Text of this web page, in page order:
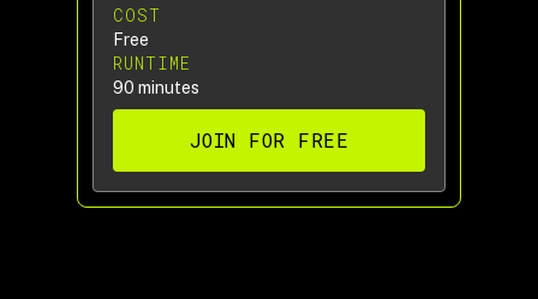
COST
Free
RUNTIME
90 minutes
JOIN FOR FREE